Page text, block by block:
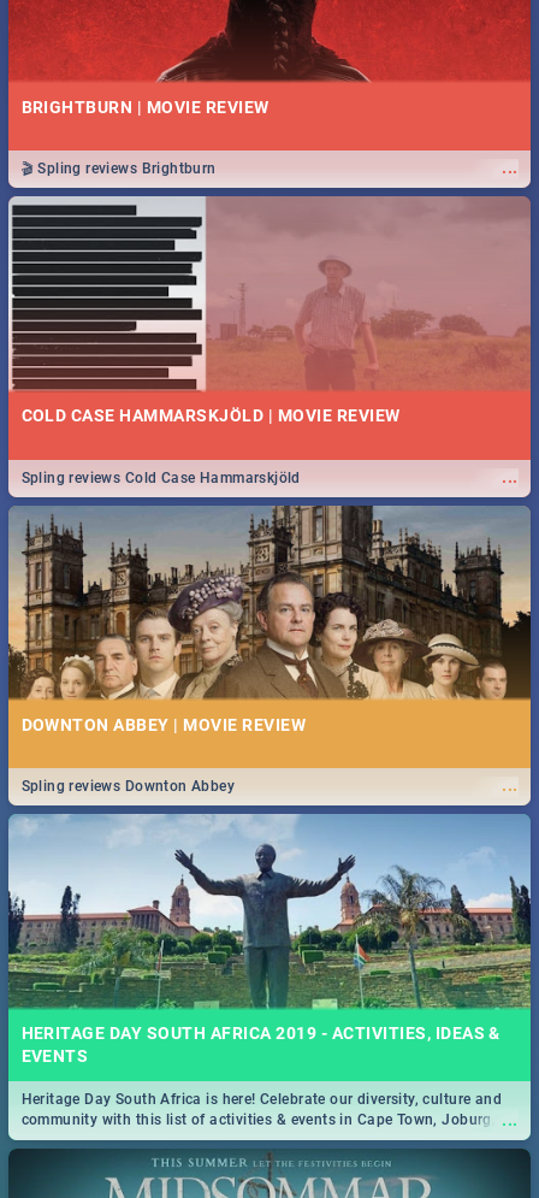
BRIGHTBURN | MOVIE REVIEW
...
🎬 Spling reviews Brightburn
COLD CASE HAMMARSKJÖLD | MOVIE REVIEW
...
Spling reviews Cold Case Hammarskjöld
DOWNTON ABBEY | MOVIE REVIEW
...
Spling reviews Downton Abbey
HERITAGE DAY SOUTH AFRICA 2019 - ACTIVITIES, IDEAS &
EVENTS
...
Heritage Day South Africa is here! Celebrate our diversity, culture and
community with this list of activities & events in Cape Town, Joburg,
Durban and Pretoria.